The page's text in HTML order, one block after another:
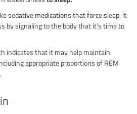
sedative medications that force sleep, it
by signaling to the body that it’s time to
indicates that it may help maintain
appropriate proportions of REM